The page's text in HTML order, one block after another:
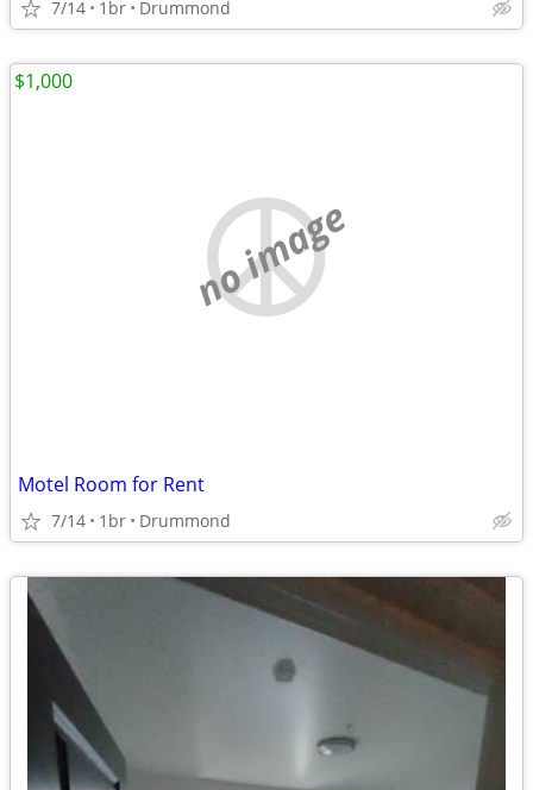
7/14 1br Drummond
no image
Motel Room for Rent
7/14 1br Drummond
$1,000